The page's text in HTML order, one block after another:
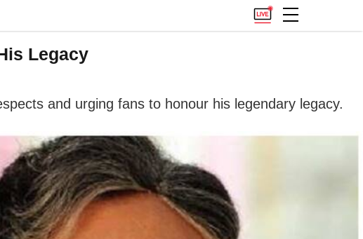
Legacy
and urging fans to honour his legendary legacy.